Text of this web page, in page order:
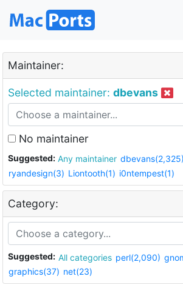
Maintainer:
Selected maintainer: dbevans
No maintainer
Suggested: Any maintainer dbevans(2,325)
ryandesign(3) Liontooth(1) i0ntempest(1)
Category:
Suggested: All categories perl(2,090)
graphics(37) net(23)